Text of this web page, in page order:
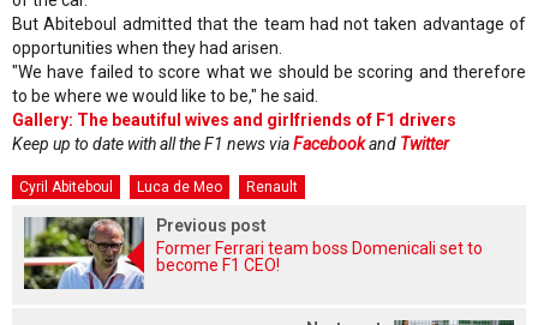
But Abiteboul admitted that the team had not taken advantage of
opportunities when they had arisen.
"We have failed to score what we should be scoring and therefore
to be where we would like to be," he said.
Gallery: The beautiful wives and girlfriends of F1 drivers
Keep up to date with all the F1 news viaFacebookand Twitter
Cyril Abiteboul Luca de Meo Renault
Previous post
Former Ferrari team boss Domenicali set to
become F1 CEO!